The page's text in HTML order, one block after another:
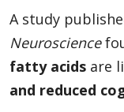
A study
Neuroscience
fatty acids are
and reduced